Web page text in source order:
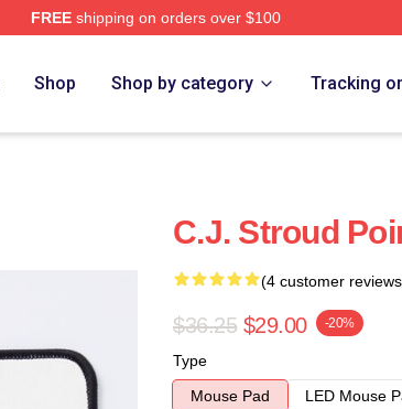
FREEshipping on orders over $100
Shop Shop by category Tracking
C.J. Stroud
(4 customer
$36.25 $29.00 -20%
Type
Mouse Pad
LED Mouse